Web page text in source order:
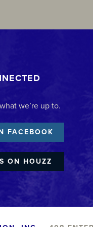
we’re up to.
FACEBOOK
ON HOUZZ